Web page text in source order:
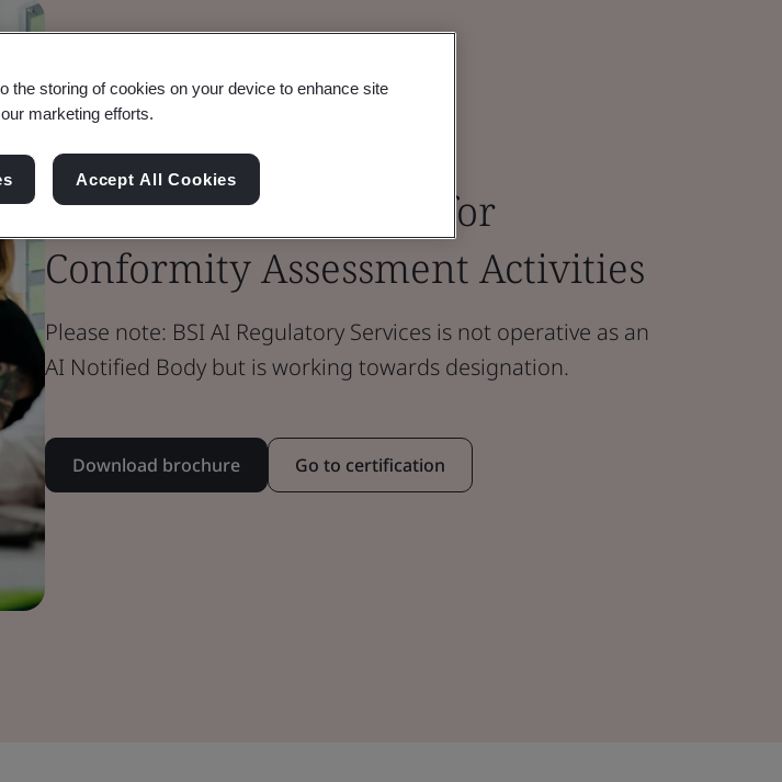
Brochure
Digital Trust
AI Notified Body Fees for
Conformity Assessment Activities
Please note: BSI AI Regulatory Services is not operative as an
AI Notified Body but is working towards designation.
Download brochure Go to certification
the storing of cookies on your device to enhance site
marketing efforts.
Accept All Cookies